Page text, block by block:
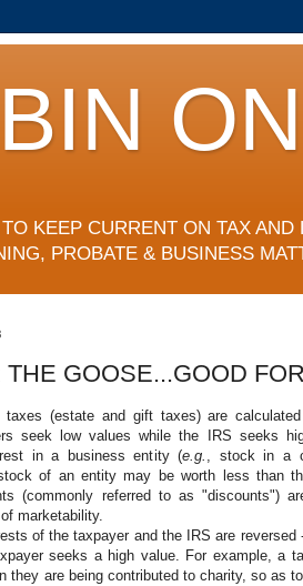
KEEP CURRENT ON TAX
PROBATE & BUSINESS
THE GOOSE...GOOD
taxes (estate and gift taxes) are
seek low values while the IRS seeks
in a business entity (e.g. , stock in a
of an entity may be worth less than
(commonly referred to as "discounts")
marketability.
of the taxpayer and the IRS are
seeks a high value. For example, a
they are being contributed to charity, so as